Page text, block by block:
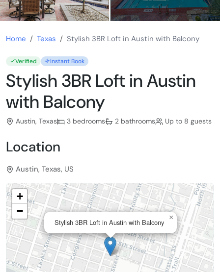
Home Texas Stylish 3BR Loft in Austin with Balcony
Verified Instant Book
Stylish 3BR Loft in Austin
with Balcony
Austin, Texas 3 bedrooms 2 bathrooms Up to 8 guests
Location
Austin, Texas, US
Stylish 3BR Loft in Austin with Balcony
×
+
−